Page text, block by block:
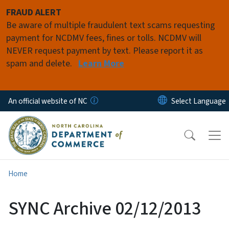
FRAUD ALERT
Be aware of multiple fraudulent text scams requesting
payment for NCDMV fees, fines or tolls. NCDMV will
NEVER request payment by text. Please report it as
spam and delete. Learn More
An official website of NC
Home
SYNC Archive 02/12/2013